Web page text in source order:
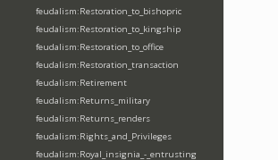
feudalism:Restoration_to_bishopric
feudalism:Restoration_to_kingship
feudalism:Restoration_to_office
feudalism:Restoration_transaction
feudalism:Retirement
feudalism:Returns_military
feudalism:Returns_renders
feudalism:Rights_and_Privileges
feudalism:Royal_insignia_-_entrusting